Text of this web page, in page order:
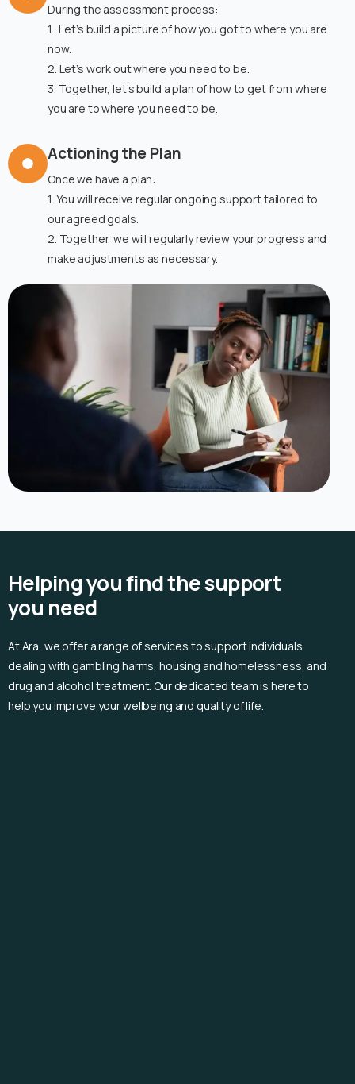
During the assessment process:
1 . Let’s build a picture of how you got to where you are
now.
2. Let’s work out where you need to be.
3. Together, let’s build a plan of how to get from where
you are to where you need to be.
Actioning the Plan
Once we have a plan:
1. You will receive regular ongoing support tailored to
our agreed goals.
2. Together, we will regularly review your progress and
make adjustments as necessary.
Helping you find the support
you need
At Ara, we offer a range of services to support individuals
dealing with gambling harms, housing and homelessness, and
drug and alcohol treatment. Our dedicated team is here to
help you improve your wellbeing and quality of life.